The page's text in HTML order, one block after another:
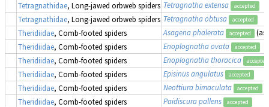
Tetragnathidae, Long-jawed orbweb spiders Tetragnatha extensa accepted
Tetragnathidae, Long-jawed orbweb spiders Tetragnatha obtusa accepted
Theridiidae, Comb-footed spiders Asagena phalerata accepted (as
Theridiidae, Comb-footed spiders Enoplognatha ovata accepted
Theridiidae, Comb-footed spiders Enoplognatha thoracica accepted
Theridiidae, Comb-footed spiders Episinus angulatus accepted
Theridiidae, Comb-footed spiders Neottiura bimaculata accepted
Theridiidae, Comb-footed spiders Paidiscura pallens accepted